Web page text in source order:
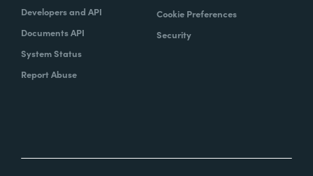
Developers and API
Documents API
System Status
Report Abuse
Cookie Preferences
Security